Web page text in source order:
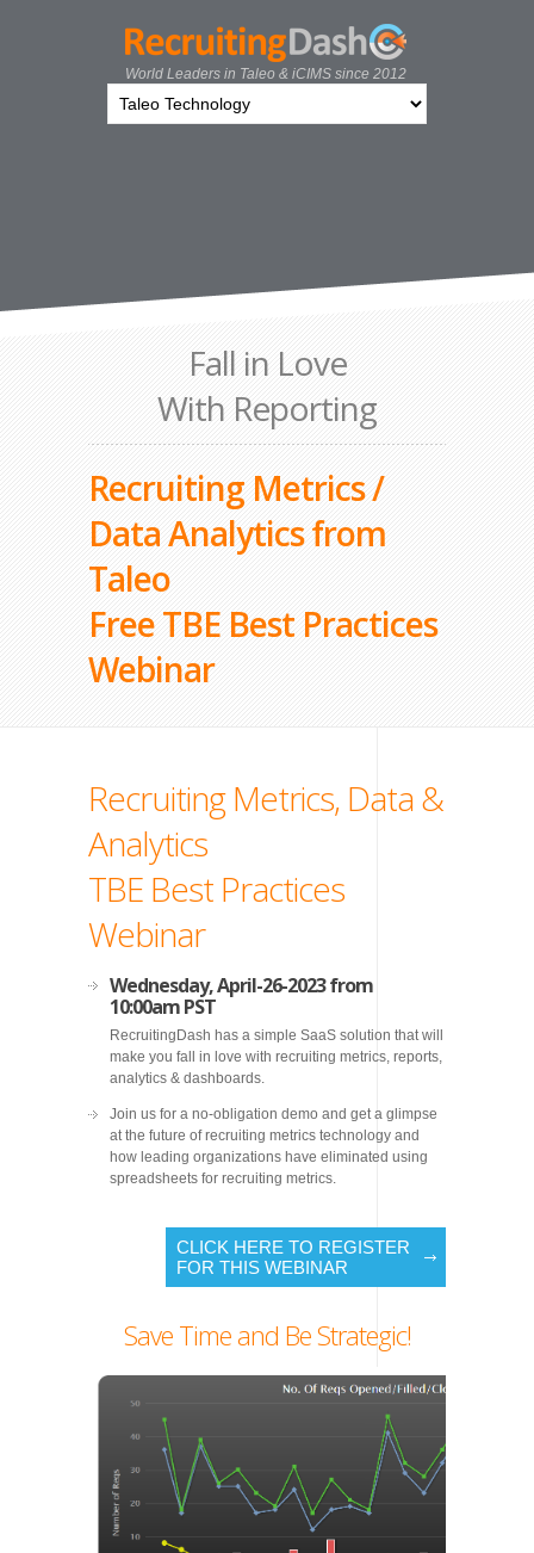
World Leaders in Taleo & iCIMS since 2012
Fall in Love
With Reporting
Recruiting Metrics /
Data Analytics from
Taleo
Free TBE Best Practices
Webinar
Recruiting Metrics, Data &
Analytics
TBE Best Practices
Webinar
Wednesday, April-26-2023 from
10:00am PST
RecruitingDash has a simple SaaS solution that will
make you fall in love with recruiting metrics, reports,
analytics & dashboards.
Join us for a no-obligation demo and get a glimpse
at the future of recruiting metrics technology and
how leading organizations have eliminated using
spreadsheets for recruiting metrics.
CLICK HERE TO REGISTER
FOR THIS WEBINAR
Save Time and Be Strategic!